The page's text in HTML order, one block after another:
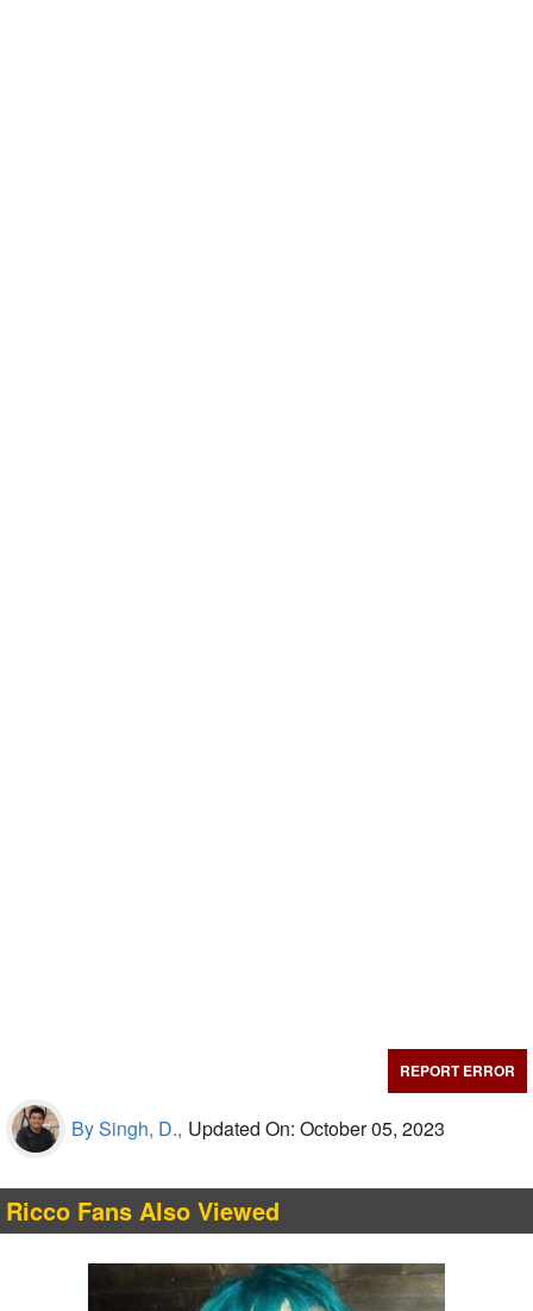
REPORT ERROR
By Singh, D., Updated On: October 05, 2023
Ricco Fans Also Viewed